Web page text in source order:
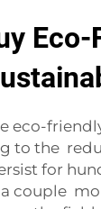
eco-
to the
for
couple